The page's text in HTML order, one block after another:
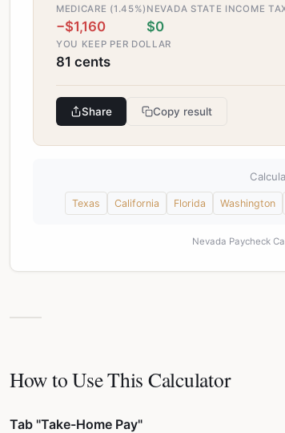
MEDICARE (1.45%)
−$1,160
NEVADA STATE INCOME
$0
YOU KEEP PER DOLLAR
81 cents
Share Copy result
Texas California Florida Washington
Nevada Paycheck
How to Use This Calculator
Tab "Take-Home Pay"